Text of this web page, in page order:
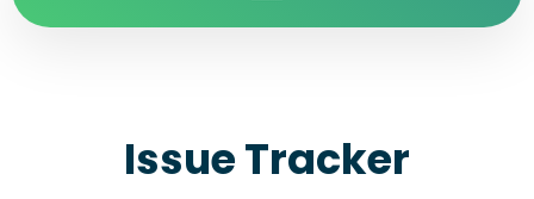
Issue Tracker